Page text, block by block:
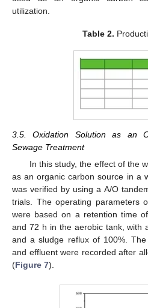
utilization.
Table 2.
3.5. Oxidation Solution as an
Sewage Treatment
In this study, the effect of the
as an organic carbon source in a
was verified by using a A/O
trials. The operating parameters
were based on a retention time
and 72 h in the aerobic tank, with
and a sludge reflux of 100%.
and effluent were recorded after
(Figure 7).